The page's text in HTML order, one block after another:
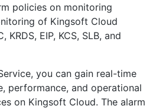
policies on monitoring
of Kingsoft Cloud
KRDS, EIP, KCS, SLB, and
you can gain real-time
performance, and operational
on Kingsoft Cloud. The alarm